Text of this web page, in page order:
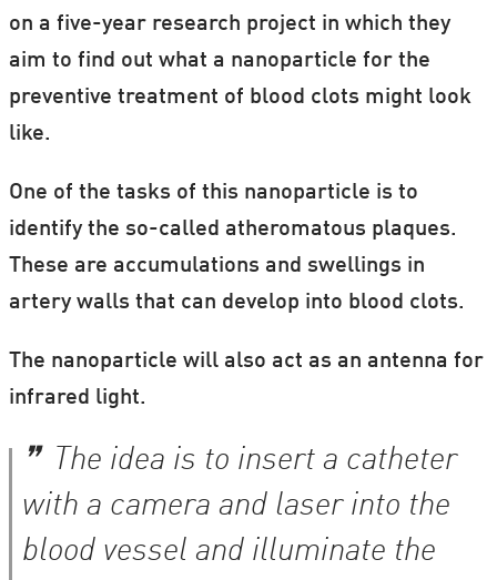
on a five-year research project in which they
aim to find out what a nanoparticle for the
preventive treatment of blood clots might look
like.
One of the tasks of this nanoparticle is to
identify the so-called atheromatous plaques.
These are accumulations and swellings in
artery walls that can develop into blood clots.
The nanoparticle will also act as an antenna for
infrared light.
The idea is to insert a catheter
with a camera and laser into the
blood vessel and illuminate the